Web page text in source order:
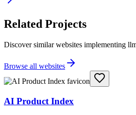
Related Projects
Discover similar websites implementing
Browse all websites
AI Product Index